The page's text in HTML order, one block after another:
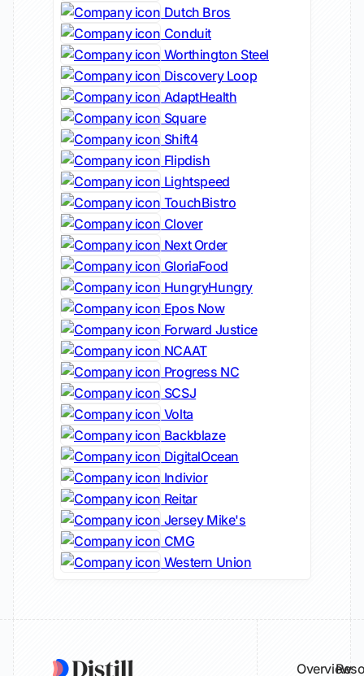
Dutch Bros
Conduit
Worthington Steel
Discovery Loop
AdaptHealth
Square
Shift4
Flipdish
Lightspeed
TouchBistro
Clover
Next Order
GloriaFood
HungryHungry
Epos Now
Forward Justice
NCAAT
Progress NC
SCSJ
Volta
Backblaze
DigitalOcean
Indivior
Reitar
Jersey Mike's
CMG
Western Union
Overview